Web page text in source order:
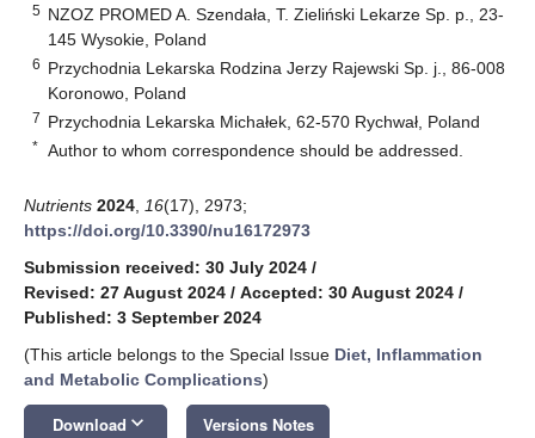
5 NZOZ PROMED A. Szendała, T. Zieliński Lekarze Sp. p., 23-
145 Wysokie, Poland
6 Przychodnia Lekarska Rodzina Jerzy Rajewski Sp. j., 86-008
Koronowo, Poland
7 Przychodnia Lekarska Michałek, 62-570 Rychwał, Poland
* Author to whom correspondence should be addressed.
Nutrients 2024 16(17), 2973;
https://doi.org/10.3390/nu16172973
Submission received: 30 July 2024 /
Revised: 27 August 2024 / Accepted: 30 August 2024 /
Published: 3 September 2024
(This article belongs to the Special Issue Diet, Inflammation
and Metabolic Complications)
Download keyboard_arrow_down Versions Notes